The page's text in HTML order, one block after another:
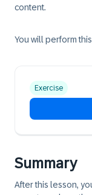
content.
You will perform
Exercise
Summary
After this lesson,